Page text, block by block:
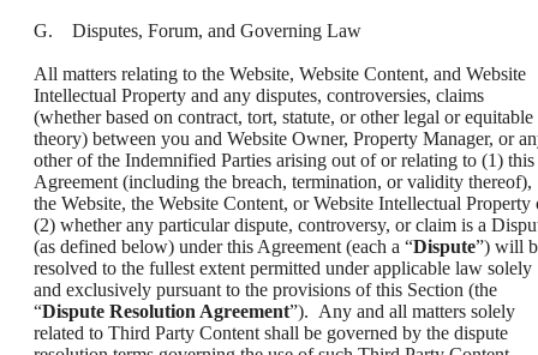
G. Disputes, Forum, and Governing Law
All matters relating to the Website, Website Content, and Website
Intellectual Property and any disputes, controversies, claims
(whether based on contract, tort, statute, or other legal or equitable
theory) between you and Website Owner, Property Manager, or
other of the Indemnified Parties arising out of or relating to (1) this
Agreement (including the breach, termination, or validity thereof),
the Website, the Website Content, or Website Intellectual Property
(2) whether any particular dispute, controversy, or claim is a
(as defined below) under this Agreement (each a “Dispute”) will
resolved to the fullest extent permitted under applicable law solely
and exclusively pursuant to the provisions of this Section (the
“Dispute Resolution Agreement”). Any and all matters solely
related to Third Party Content shall be governed by the dispute